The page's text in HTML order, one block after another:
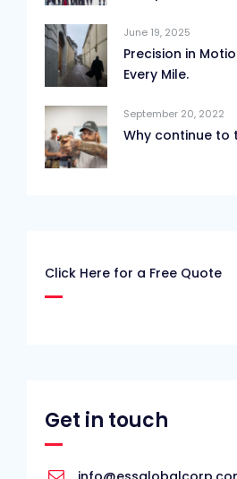
June 19, 2025
Precision in
Every Mile.
September 20, 2022
Why continue to
Click Here for a Free Quote
Get in touch